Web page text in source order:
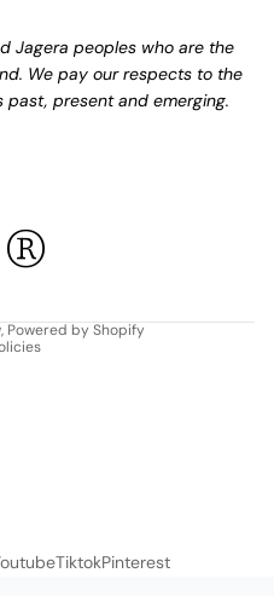
Jagera peoples who are the
We pay our respects to the
past, present and emerging.
,Powered by Shopify
TiktokPinterest